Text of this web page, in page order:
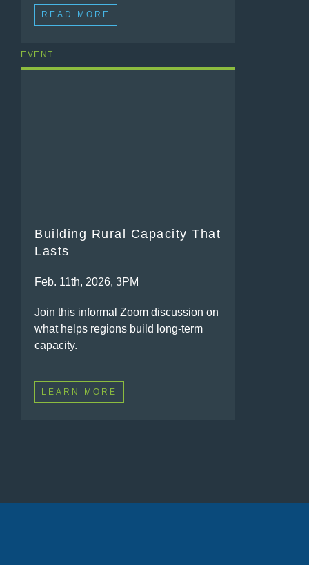
READ MORE
EVENT
Building Rural Capacity That
Lasts
Feb. 11th, 2026, 3PM
Join this informal Zoom discussion on
what helps regions build long-term
capacity.
LEARN MORE